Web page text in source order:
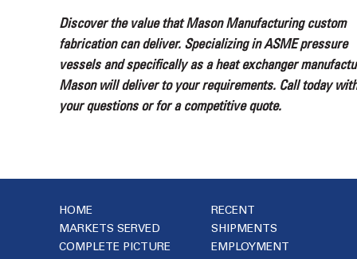
Discover the value that Mason Manufacturing custom
fabrication can deliver. Specializing in ASME pressure
vessels and specifically as a heat exchanger
Mason will deliver to your requirements. Call today with
your questions or for a competitive quote.
HOME
MARKETS SERVED
COMPLETE PICTURE
RECENT
SHIPMENTS
EMPLOYMENT